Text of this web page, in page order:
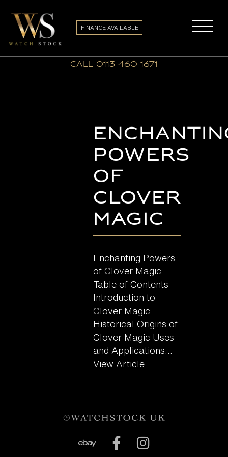
call 0113 460 1671
FINANCE AVAILABLE
Powers
of
Clover
Magic
Enchanting Powers
of Clover Magic
Table of Contents
Introduction to
Clover Magic
Historical Origins of
Clover Magic Uses
and Applications...
View Article